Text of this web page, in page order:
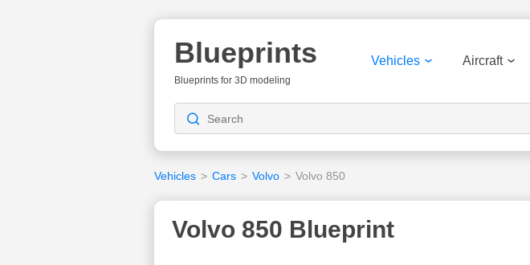
Blueprints
Blueprints for 3D modeling
Vehicles Aircraft
Vehicles > Cars > Volvo > Volvo 850
Volvo 850 Blueprint